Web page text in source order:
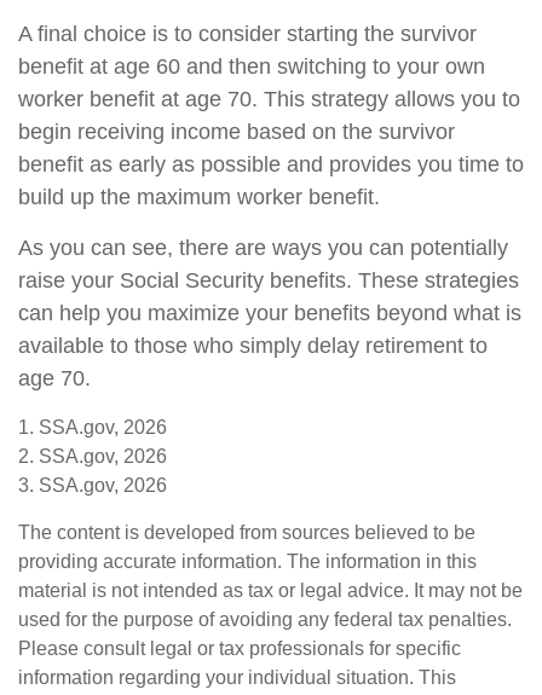
A final choice is to consider starting the survivor
benefit at age 60 and then switching to your own
worker benefit at age 70. This strategy allows you to
begin receiving income based on the survivor
benefit as early as possible and provides you time to
build up the maximum worker benefit.
As you can see, there are ways you can potentially
raise your Social Security benefits. These strategies
can help you maximize your benefits beyond what is
available to those who simply delay retirement to
age 70.
1. SSA.gov, 2026
2. SSA.gov, 2026
3. SSA.gov, 2026
The content is developed from sources believed to be
providing accurate information. The information in this
material is not intended as tax or legal advice. It may not be
used for the purpose of avoiding any federal tax penalties.
Please consult legal or tax professionals for specific
information regarding your individual situation. This